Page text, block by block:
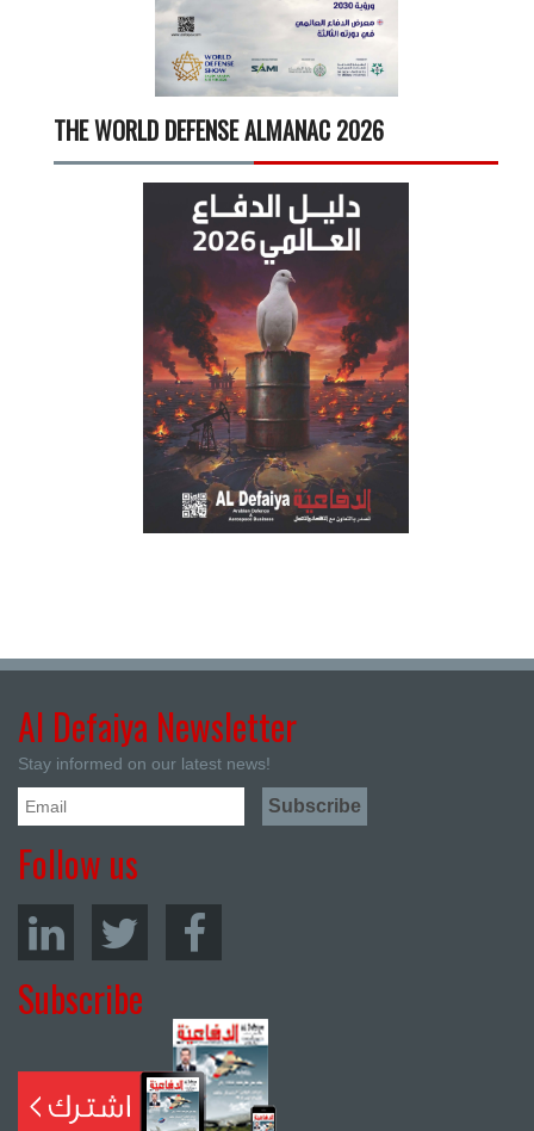
THE WORLD DEFENSE ALMANAC 2026
Al Defaiya Newsletter
Stay informed on our latest news!
Follow us
Subscribe